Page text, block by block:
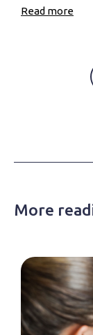
Read more
More